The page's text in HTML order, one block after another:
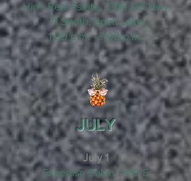
Hinn Real Estate, 2916 US Hwy
71 South, Spirit Lake
1:00 p.m. - 7:00 p.m.
JULY
July 1
Expertise Salon, 1419 E